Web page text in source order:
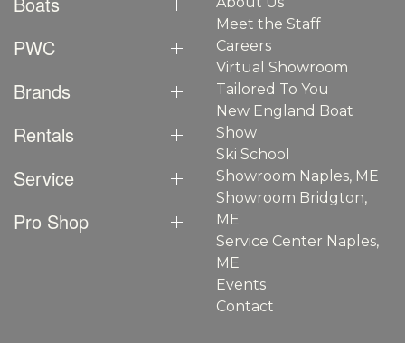
PWC
Brands
Rentals
Service
Pro Shop
Meet the Staff
Careers
Virtual Showroom
Tailored To You
New England Boat
Show
Ski School
Showroom Naples, ME
Showroom Bridgton,
ME
Service Center Naples,
ME
Events
Contact